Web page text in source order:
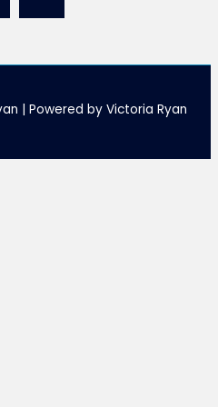
| Powered by Victoria Ryan